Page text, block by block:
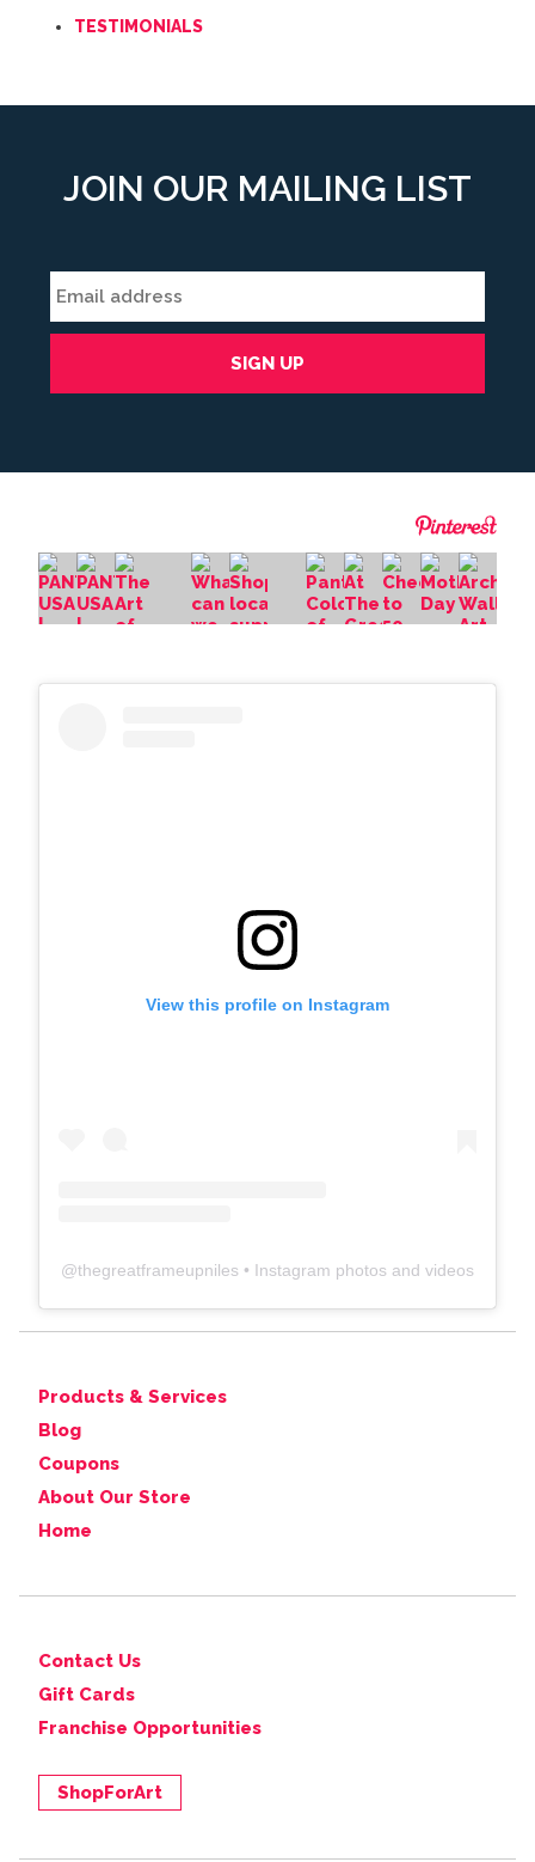
TESTIMONIALS
JOIN OUR MAILING LIST
View this profile on Instagram
@thegreatframeupniles • Instagram photos and videos
Products & Services
Blog
Coupons
About Our Store
Home
Contact Us
Gift Cards
Franchise Opportunities
ShopForArt